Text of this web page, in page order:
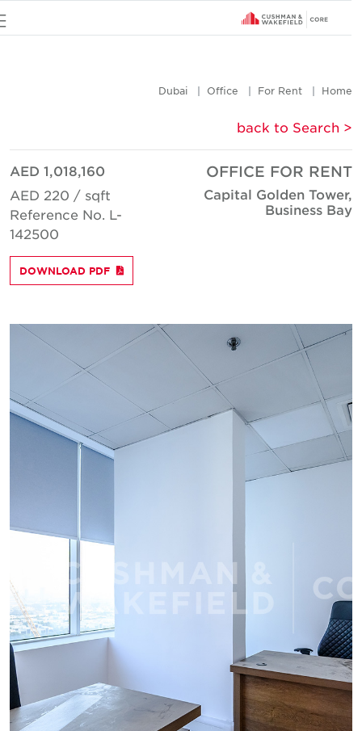
Home
For Rent
Office
Dubai
< back to Search
OFFICE FOR RENT
Capital Golden Tower,
Business Bay
AED 1,018,160
AED 220 / sqft
Reference No. L-
142500
DOWNLOAD PDF